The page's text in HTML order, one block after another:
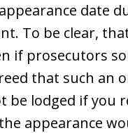
date
To be clear,
if prosecutors
that such an
be lodged if you
appearance